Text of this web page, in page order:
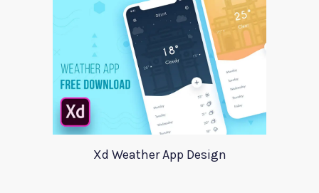
Xd Weather App Design